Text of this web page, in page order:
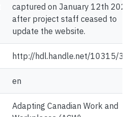
captured on January 12th
after project staff ceased to
update the website.
http://hdl.handle.net/10315/
en
Adapting Canadian Work and